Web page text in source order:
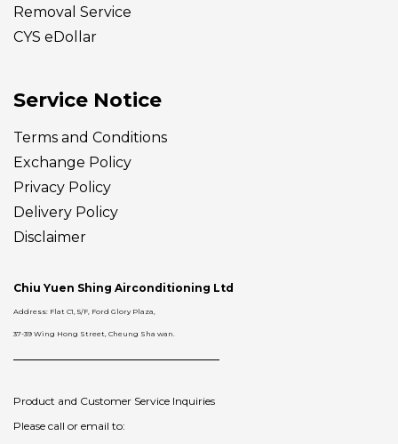
Removal Service
CYS eDollar
Service Notice
Terms and Conditions
Exchange Policy
Privacy Policy
Delivery Policy
Disclaimer
Chiu Yuen Shing Airconditioning Ltd
Address: Flat C1, 5/F, Ford Glory Plaza,
37-39 Wing Hong Street, Cheung Sha wan.
Product and Customer Service Inquiries
Please call or email to: